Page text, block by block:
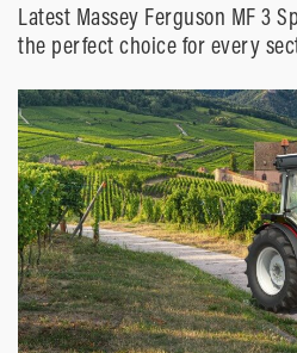
Latest Massey Ferguson MF 3
the perfect choice for every